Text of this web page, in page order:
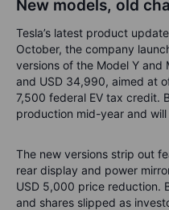
New models, old
Tesla’s latest product
October, the company
versions of the Model Y
and USD 34,990, aimed at
7,500 federal EV tax credit.
production mid-year and
The new versions strip out
rear display and power
USD 5,000 price reduction.
and shares slipped as